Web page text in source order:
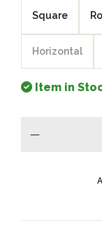
Square
Horizontal
Item in